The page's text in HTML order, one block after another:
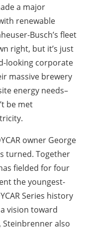
a major
renewable
Busch’s fleet
right, but it’s just
looking corporate
massive brewery
energy needs–
be met
owner George
turned. Together
fielded for four
the youngest-
Series history
vision toward
Steinbrenner also